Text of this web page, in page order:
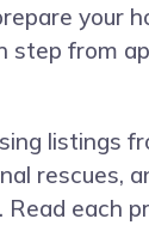
your
step from
listings
rescues,
Read each